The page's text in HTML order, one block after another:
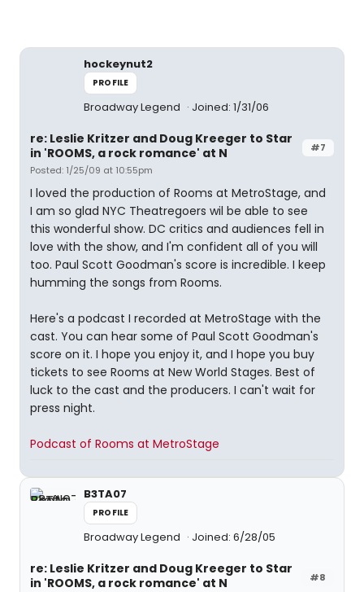
hockeynut2
PROFILE
Broadway Legend Joined: 1/31/06
#7
re: Leslie Kritzer and Doug Kreeger to Star
in 'ROOMS, a rock romance' at N
Posted: 1/25/09 at 10:55pm
I loved the production of Rooms at MetroStage, and
I am so glad NYC Theatregoers wil be able to see
this wonderful show. DC critics and audiences fell in
love with the show, and I'm confident all of you will
too. Paul Scott Goodman's score is incredible. I keep
humming the songs from Rooms.
Here's a podcast I recorded at MetroStage with the
cast. You can hear some of Paul Scott Goodman's
score on it. I hope you enjoy it, and I hope you buy
tickets to see Rooms at New World Stages. Best of
luck to the cast and the producers. I can't wait for
press night.
Podcast of Rooms at MetroStage
B3TA07
PROFILE
Broadway Legend Joined: 6/28/05
#8
re: Leslie Kritzer and Doug Kreeger to Star
in 'ROOMS, a rock romance' at N